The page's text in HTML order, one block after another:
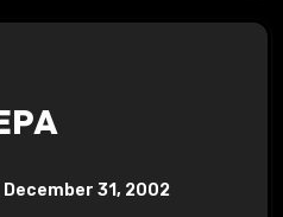
December 31, 2002